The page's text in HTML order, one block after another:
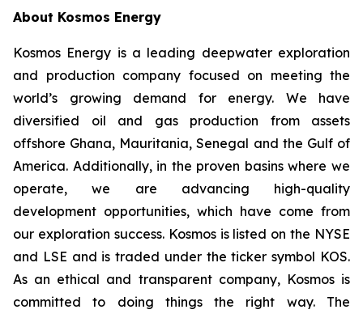
About Kosmos Energy
Kosmos Energy is a leading deepwater exploration
and production company focused on meeting the
world’s growing demand for energy. We have
diversified oil and gas production from assets
offshore Ghana, Mauritania, Senegal and the Gulf of
America. Additionally, in the proven basins where we
operate, we are advancing high-quality
development opportunities, which have come from
our exploration success. Kosmos is listed on the NYSE
and LSE and is traded under the ticker symbol KOS.
As an ethical and transparent company, Kosmos is
committed to doing things the right way. The